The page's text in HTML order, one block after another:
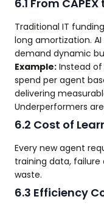
6.1 From
Traditional IT
long amortization.
demand dynamic
Example: Instead
spend per agent
delivering
Underperformers
6.2 Cost of
Every new agent
training data, failure
waste.
6.3 Efficiency